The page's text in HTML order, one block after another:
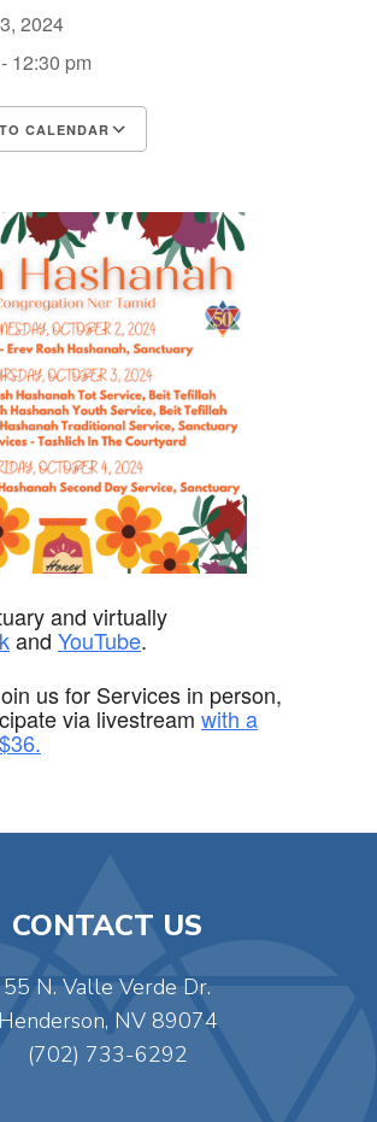
2024
12:30 pm
CALENDAR
and virtually
and YouTube.
us for Services in person,
via livestream with a
CONTACT US
55 N. Valle Verde Dr.
Henderson, NV 89074
(702) 733-6292